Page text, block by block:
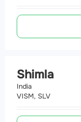
Shimla
India
VISM, SLV